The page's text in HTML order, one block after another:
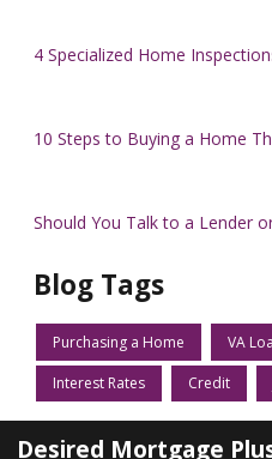
4 Specialized Home
10 Steps to Buying a Home
Should You Talk to a Lender
Blog Tags
Purchasing a Home VA
Interest Rates Credit
Desired Mortgage